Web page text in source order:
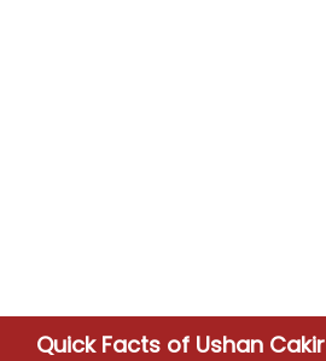
Quick Facts of Ushan Cakir